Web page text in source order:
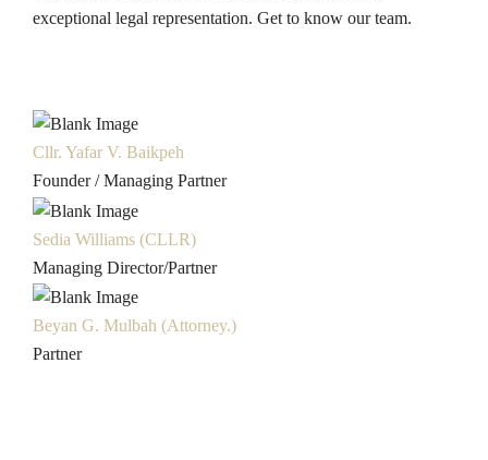
exceptional legal representation. Get to know our team.
Cllr. Yafar V. Baikpeh
Founder / Managing Partner
Sedia Williams (CLLR)
Managing Director/Partner
Beyan G. Mulbah (Attorney.)
Partner